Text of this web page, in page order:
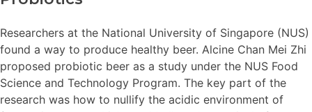
Researchers at the National University of Singapore (NUS)
found a way to produce healthy beer. Alcine Chan Mei Zhi
proposed probiotic beer as a study under the NUS Food
Science and Technology Program. The key part of the
research was how to nullify the acidic environment of